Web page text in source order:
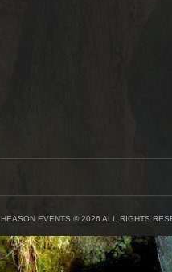
HEASON EVENTS © 2026 ALL RIGHTS